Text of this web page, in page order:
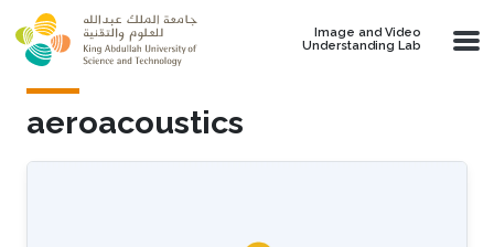
Skip to main content
Image and Video
Understanding Lab
aeroacoustics